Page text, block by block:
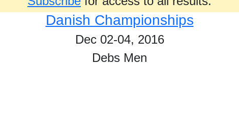
Danish Championships
Dec 02-04, 2016
Debs Men